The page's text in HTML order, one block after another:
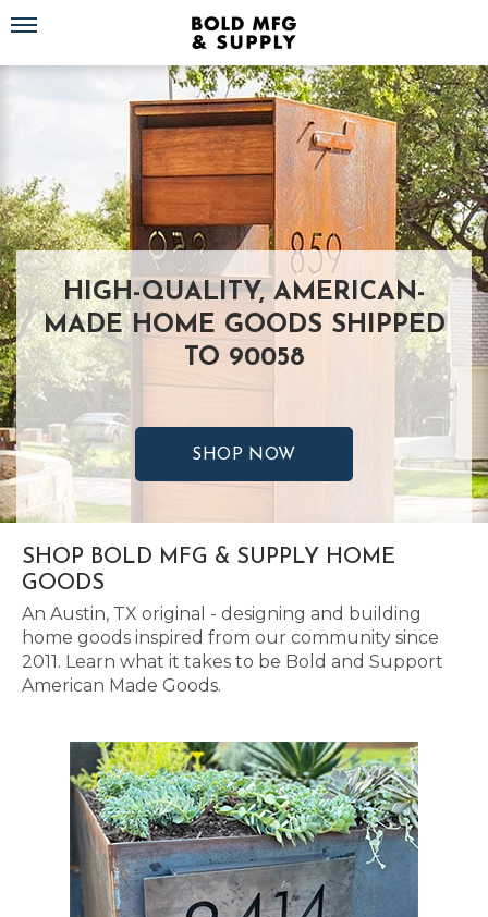
Toggle navigation
HIGH-QUALITY, AMERICAN-
MADE HOME GOODS SHIPPED
TO 90058
SHOP NOW
SHOP BOLD MFG & SUPPLY HOME
GOODS
An Austin, TX original - designing and building
home goods inspired from our community since
2011. Learn what it takes to be Bold and Support
American Made Goods.